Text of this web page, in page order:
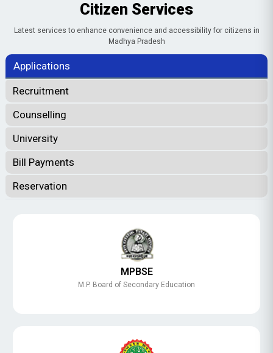
Citizen Services
Latest services to enhance convenience and accessibility for citizens in
Madhya Pradesh
Applications
Recruitment
Counselling
University
Bill Payments
Reservation
MPBSE
M.P. Board of Secondary Education